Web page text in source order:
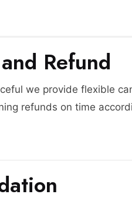
Refund
we provide flexible
refunds on time